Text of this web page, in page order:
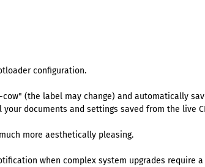
configuration.
(the label may change) and automatically
documents and settings saved from the live
more aesthetically pleasing.
when complex system upgrades require